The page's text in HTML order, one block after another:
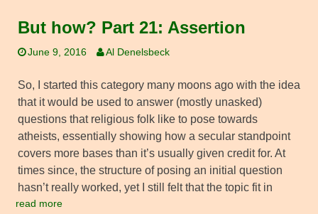
But how? Part 21: Assertion
June 9, 2016 Al Denelsbeck
So, I started this category many moons ago with the idea
that it would be used to answer (mostly unasked)
questions that religious folk like to pose towards
atheists, essentially showing how a secular standpoint
covers more bases than it’s usually given credit for. At
times since, the structure of posing an initial question
hasn’t really worked, yet I still felt that the topic fit in
read more